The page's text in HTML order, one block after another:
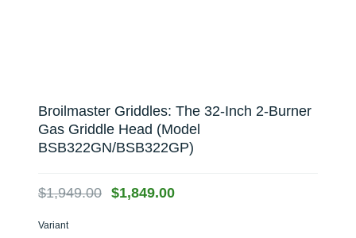
Broilmaster Griddles: The 32-Inch 2-Burner
Gas Griddle Head (Model
BSB322GN/BSB322GP)
$1,949.00 Original
$1,849.00Current
Variant
Broilmaster